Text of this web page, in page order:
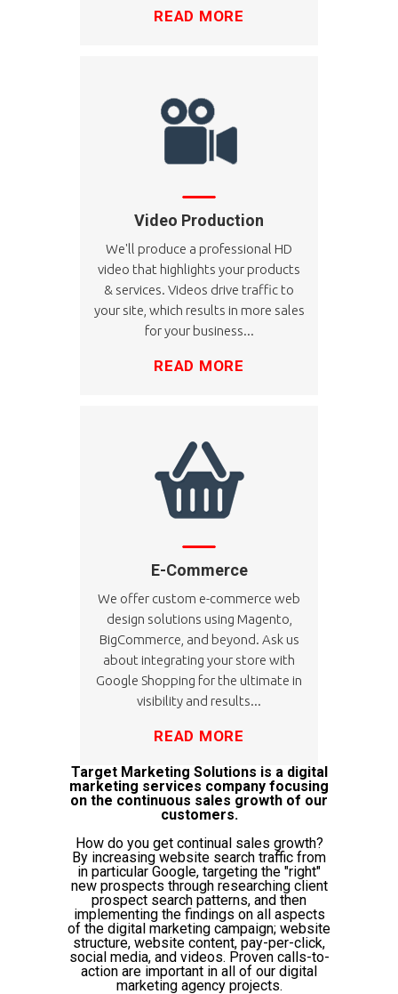
READ MORE
Video Production
We'll produce a professional HD
video that highlights your products
& services. Videos drive traffic to
your site, which results in more sales
for your business...
READ MORE
E-Commerce
We offer custom e-commerce web
design solutions using Magento,
BigCommerce, and beyond. Ask us
about integrating your store with
Google Shopping for the ultimate in
visibility and results...
READ MORE
Target Marketing Solutions is a digital
marketing services company focusing
on the continuous sales growth of our
customers.
How do you get continual sales growth?
By increasing website search traffic from
in particular Google, targeting the "right"
new prospects through researching client
prospect search patterns, and then
implementing the findings on all aspects
of the digital marketing campaign; website
structure, website content, pay-per-click,
social media, and videos. Proven calls-to-
action are important in all of our digital
marketing agency projects.